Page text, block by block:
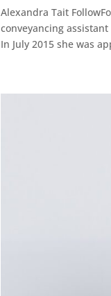
Alexandra Tait
conveyancing
In July 2015 she was